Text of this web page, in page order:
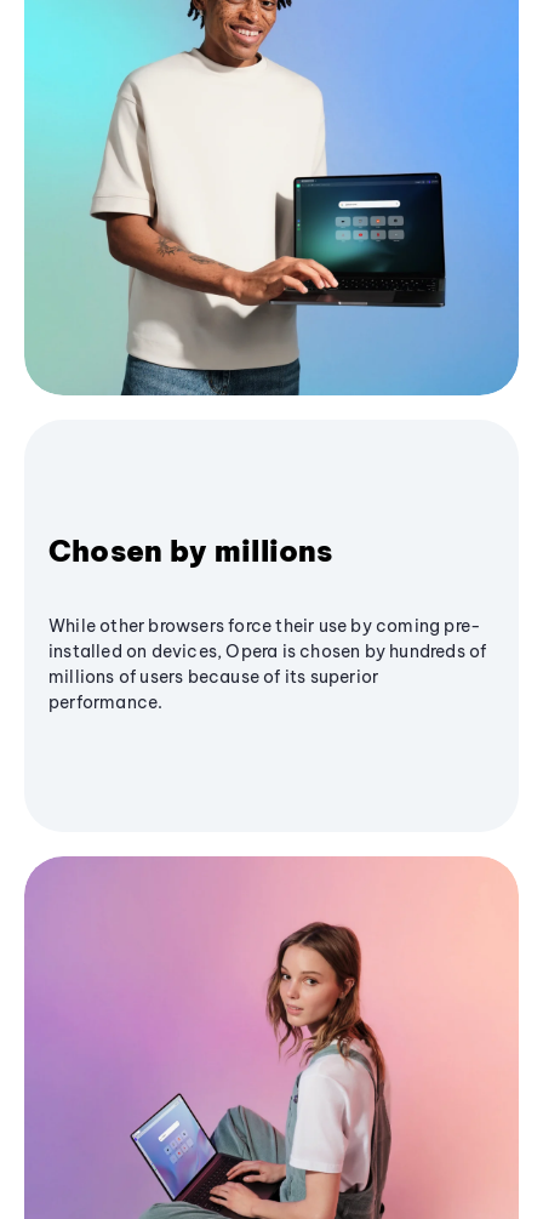
Chosen by millions
While other browsers force their use by coming pre-
installed on devices, Opera is chosen by hundreds of
millions of users because of its superior
performance.